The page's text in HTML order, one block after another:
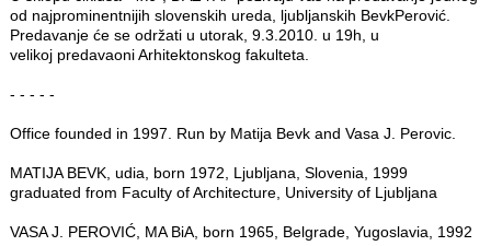
od najprominentnijih slovenskih ureda, ljubljanskih BevkPerović.
Predavanje će se održati u utorak, 9.3.2010. u 19h, u
velikoj predavaoni Arhitektonskog fakulteta.
- - - - -
Office founded in 1997. Run by Matija Bevk and Vasa J. Perovic.
MATIJA BEVK, udia, born 1972, Ljubljana, Slovenia, 1999
graduated from Faculty of Architecture, University of Ljubljana
VASA J. PEROVIĆ, MA BiA, born 1965, Belgrade, Yugoslavia, 1992